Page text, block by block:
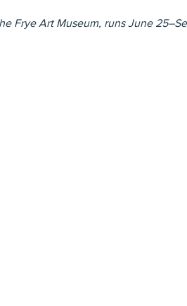
Frye Art Museum, runs June